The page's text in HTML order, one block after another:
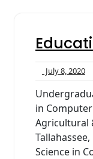
July 8, 2020July
8,
in
Agricultural
Science in